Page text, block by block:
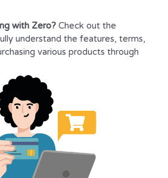
with Zero? Check out the
understand the features, terms,
various products through